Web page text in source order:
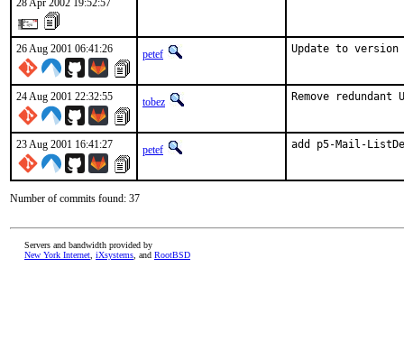
28 Apr 2002 19:52:57
26 Aug 2001 06:41:26 petef Update to
24 Aug 2001 22:32:55 tobez Remove
23 Aug 2001 16:41:27 petef add p5-Mail-
Number of commits found: 37
Servers and bandwidth provided by
New York Internet iXsystems , and RootBSD